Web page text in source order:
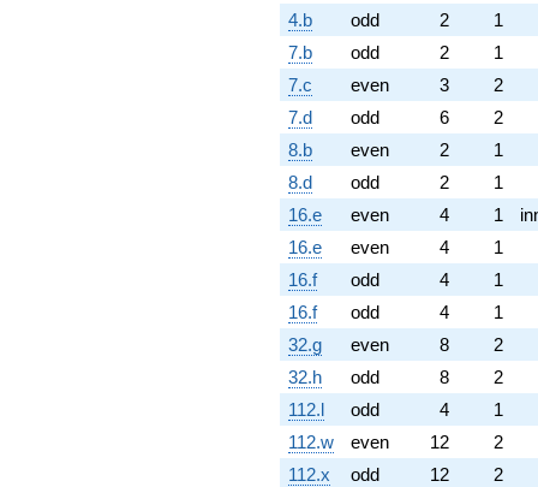
4.b
odd 2
1
7.b
odd 2
1
7.c
even 3
2
7.d
odd 6
2
8.b
even 2
1
8.d
odd 2
1
16.e
even 4 1
16.e
even 4
1
16.f
odd 4
1
16.f
odd 4
1
32.g
even 8
2
32.h
odd 8
2
112.l
odd 4
1
112.w
even 12
2
112.x
odd 12 2